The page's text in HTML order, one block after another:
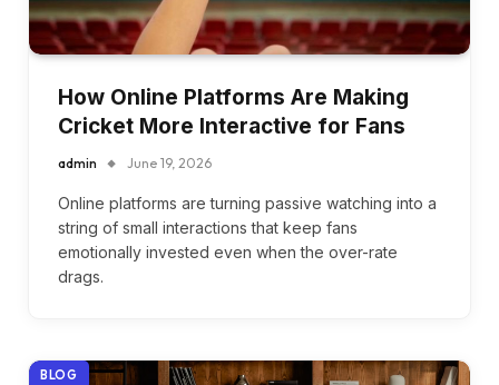
How Online Platforms Are Making
Cricket More Interactive for Fans
admin June 19, 2026
Online platforms are turning passive watching into a
string of small interactions that keep fans
emotionally invested even when the over-rate
drags.
BLOG